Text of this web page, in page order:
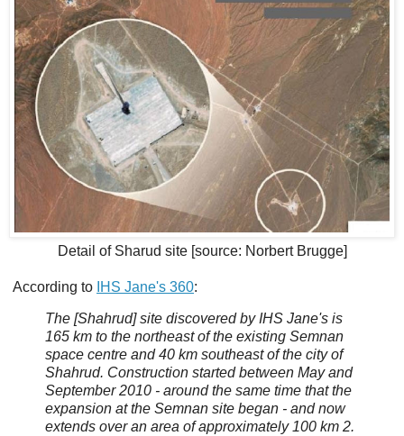
Detail of Sharud site [source: Norbert Brugge]
According to IHS Jane's 360:
The [Shahrud] site discovered by IHS Jane's is
165 km to the northeast of the existing Semnan
space centre and 40 km southeast of the city of
Shahrud. Construction started between May and
September 2010 - around the same time that the
expansion at the Semnan site began - and now
extends over an area of approximately 100 km 2.